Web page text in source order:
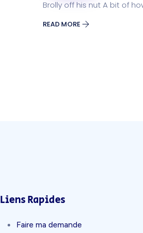
Brolly off his nut A bit of
READ MORE
Liens Rapides
Faire ma demande